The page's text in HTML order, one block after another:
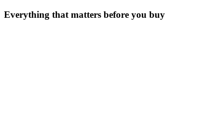
Everything that matters before you buy